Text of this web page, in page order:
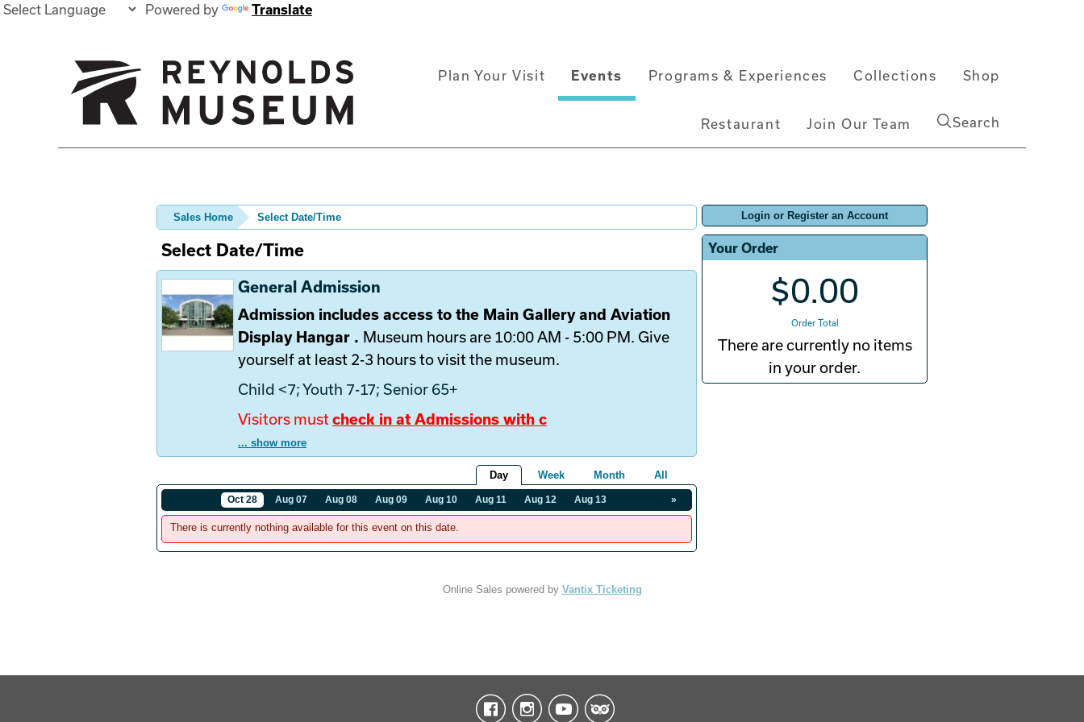
Powered by Translate
MainPlan Your Visit Events Programs & Experiences Collections Shop
Restaurant Join Our Team Search
Login or Register an Account
Your Order
$0.00
Order Total
There are currently no items
in your order.
Sales Home Select Date/Time
Select Date/Time
General Admission
Admission includes access to the Main Gallery and Aviation
Display Hangar . Museum hours are 10:00 AM - 5:00 PM. Give
yourself at least 2-3 hours to visit the museum.
Child <7; Youth 7-17; Senior 65+
Visitors mustcheck in at Admissions with c
... show more
Day Week Month All
»
Oct 28 Aug 07 Aug 08 Aug 09 Aug 10 Aug 11 Aug 12 Aug 13
There is currently nothing available for this event on this date.
Online Sales powered by Vantix Ticketing